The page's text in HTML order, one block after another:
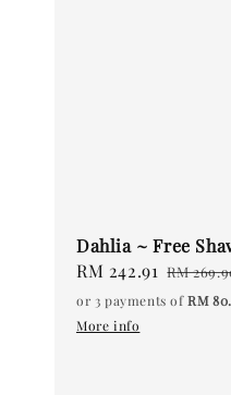
Dahlia ~ Free
Sale
price
RM 242.91 Regular
price
RM
or 3 payments ofRM
More info